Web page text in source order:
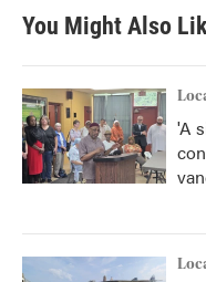
You Might Also
'A